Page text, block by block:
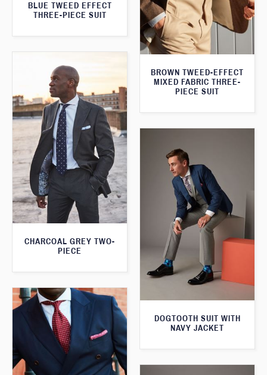
BLUE TWEED EFFECT
THREE-PIECE SUIT
BROWN TWEED-EFFECT
MIXED FABRIC THREE-
PIECE SUIT
CHARCOAL GREY TWO-
PIECE
DOGTOOTH SUIT WITH
NAVY JACKET